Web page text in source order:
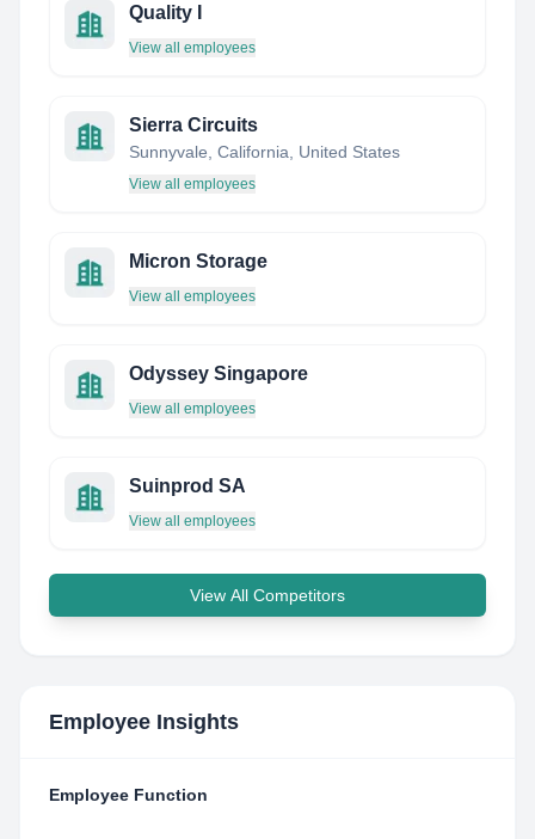
Quality I
View all employees
Sierra Circuits
Sunnyvale, California, United States
View all employees
Micron Storage
View all employees
Odyssey Singapore
View all employees
Suinprod SA
View all employees
View All Competitors
Employee Insights
Employee Function